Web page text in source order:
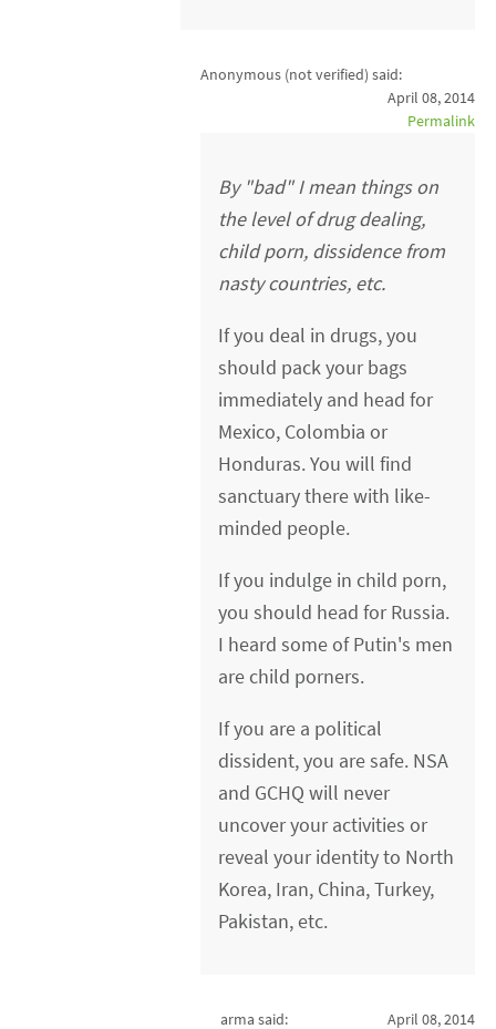
Anonymous (not verified) said:
April 08, 2014
Permalink
By "bad" I mean things on
the level of drug dealing,
child porn, dissidence from
nasty countries, etc.
If you deal in drugs, you
should pack your bags
immediately and head for
Mexico, Colombia or
Honduras. You will find
sanctuary there with like-
minded people.
If you indulge in child porn,
you should head for Russia.
I heard some of Putin's men
are child porners.
If you are a political
dissident, you are safe. NSA
and GCHQ will never
uncover your activities or
reveal your identity to North
Korea, Iran, China, Turkey,
Pakistan, etc.
arma said: April 08, 2014